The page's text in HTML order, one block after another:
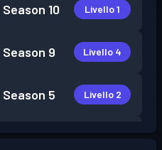
Season 10 Livello 1
Season 9 Livello 4
Season 5 Livello 2